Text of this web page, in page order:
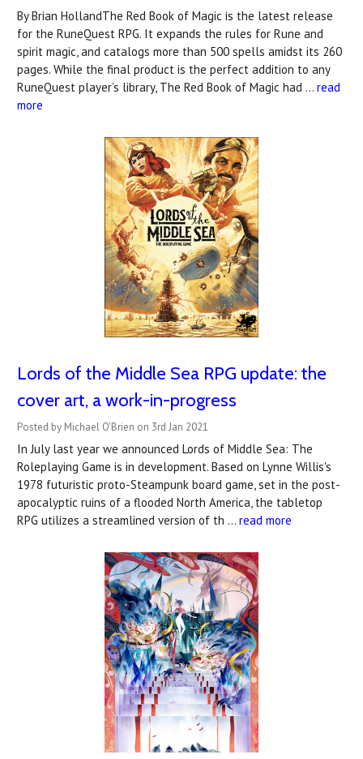
By Brian HollandThe Red Book of Magic is the latest release
for the RuneQuest RPG. It expands the rules for Rune and
spirit magic, and catalogs more than 500 spells amidst its 260
pages. While the final product is the perfect addition to any
RuneQuest player’s library, The Red Book of Magic had … read
more
Lords of the Middle Sea RPG update: the
cover art, a work-in-progress
Posted by Michael O'Brien on 3rd Jan 2021
In July last year we announced Lords of Middle Sea: The
Roleplaying Game is in development. Based on Lynne Willis's
1978 futuristic proto-Steampunk board game, set in the post-
apocalyptic ruins of a flooded North America, the tabletop
RPG utilizes a streamlined version of th … read more